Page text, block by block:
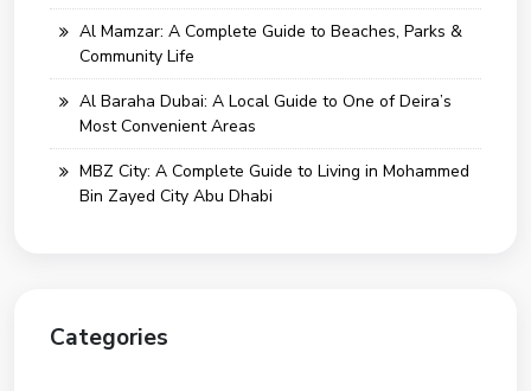
Al Mamzar: A Complete Guide to Beaches, Parks &
Community Life
Al Baraha Dubai: A Local Guide to One of Deira’s
Most Convenient Areas
MBZ City: A Complete Guide to Living in Mohammed
Bin Zayed City Abu Dhabi
Categories